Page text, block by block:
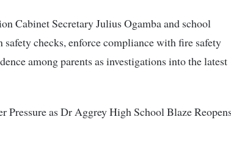
Cabinet Secretary Julius Ogamba and school
checks, enforce compliance with fire safety
among parents as investigations into the latest
Pressure as Dr Aggrey High School Blaze